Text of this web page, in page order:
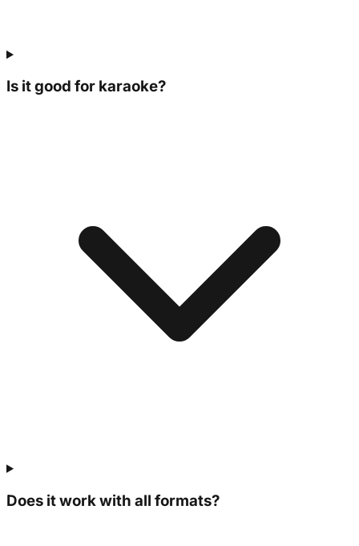
Is it good for karaoke?
Does it work with all formats?